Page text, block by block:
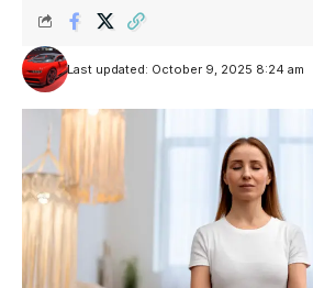
Last updated: October 9, 2025 8:24 am